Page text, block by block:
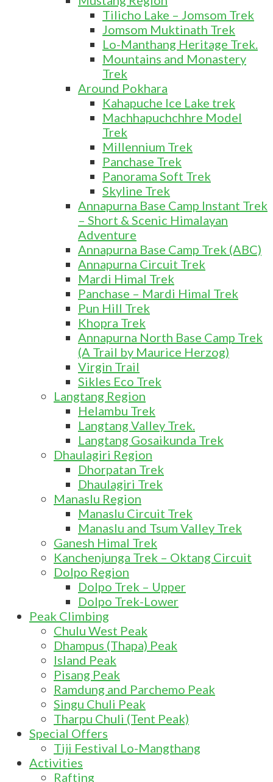
Tilicho Lake – Jomsom Trek
Jomsom Muktinath Trek
Lo-Manthang Heritage Trek.
Mountains and Monastery
Trek
Around Pokhara
Kahapuche Ice Lake trek
Machhapuchchhre Model
Trek
Millennium Trek
Panchase Trek
Panorama Soft Trek
Skyline Trek
Annapurna Base Camp Instant Trek
– Short & Scenic Himalayan
Adventure
Annapurna Base Camp Trek (ABC)
Annapurna Circuit Trek
Mardi Himal Trek
Panchase – Mardi Himal Trek
Pun Hill Trek
Khopra Trek
Annapurna North Base Camp Trek
(A Trail by Maurice Herzog)
Virgin Trail
Sikles Eco Trek
Langtang Region
Helambu Trek
Langtang Valley Trek.
Langtang Gosaikunda Trek
Dhaulagiri Region
Dhorpatan Trek
Dhaulagiri Trek
Manaslu Region
Manaslu Circuit Trek
Manaslu and Tsum Valley Trek
Ganesh Himal Trek
Kanchenjunga Trek – Oktang Circuit
Dolpo Region
Dolpo Trek – Upper
Dolpo Trek-Lower
Peak Climbing
Chulu West Peak
Dhampus (Thapa) Peak
Island Peak
Pisang Peak
Ramdung and Parchemo Peak
Singu Chuli Peak
Tharpu Chuli (Tent Peak)
Special Offers
Tiji Festival Lo-Mangthang
Activities
Rafting